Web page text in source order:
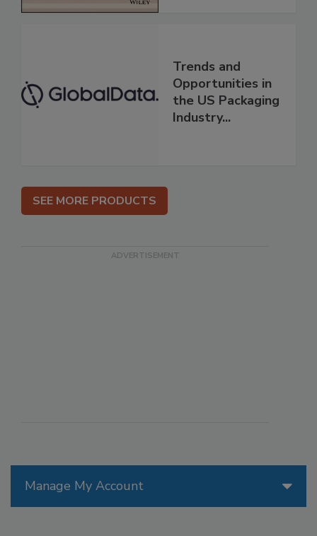
Manage My Account
Trends and
Opportunities in
the US Packaging
Industry...
SEE MORE PRODUCTS